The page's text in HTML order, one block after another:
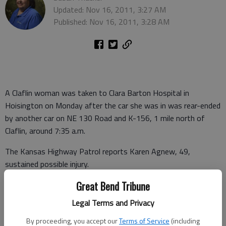
Great Bend Tribune
Legal Terms and Privacy
By proceeding, you accept ourTerms of Service (including
Updated: Nov 16, 2011, 3:27 AM
Published: Nov 16, 2011, 3:28 AM
A Claflin woman was taken to Clara Barton Hospital in
Hoisington on Monday after the car she was in was rear-ended
by another car on NE 130 Road and K-156, 1 mile north of
Claflin, around 7:35 a.m.
The Kansas Highway Patrol reports Karen Agnew, 49,
sustained possible injury.
Agnew was a passenger in the car driven by Gertrude Ann
Martin, 26, of Junction City, who was not injured. They were
stopped waiting for traffic at the intersection when a car
driven by Denise Renee Schmidt, 34, of Claflin came from